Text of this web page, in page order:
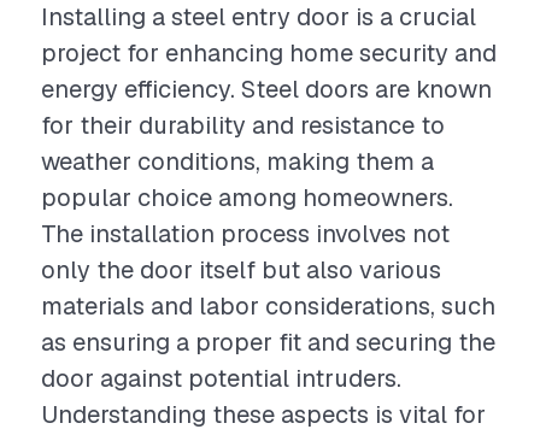
Installing a steel entry door is a crucial
project for enhancing home security and
energy efficiency. Steel doors are known
for their durability and resistance to
weather conditions, making them a
popular choice among homeowners.
The installation process involves not
only the door itself but also various
materials and labor considerations, such
as ensuring a proper fit and securing the
door against potential intruders.
Understanding these aspects is vital for